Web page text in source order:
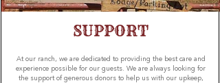
SUPPORT
At our ranch, we are dedicated to providing the best care and
experience possible for our guests. We are always looking for
the support of generous donors to help us with our upkeep,